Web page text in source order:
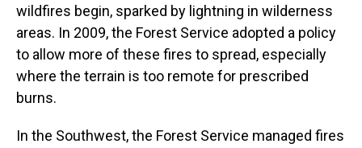
wildfires begin, sparked by lightning in wilderness
areas. In 2009, the Forest Service adopted a policy
to allow more of these fires to spread, especially
where the terrain is too remote for prescribed
burns.
In the Southwest, the Forest Service managed fires